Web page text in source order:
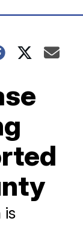
is